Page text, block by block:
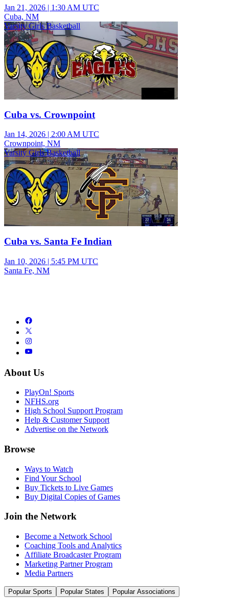
Jan 21, 2026 | 1:30 AM UTC
Cuba, NM
Varsity Girls Basketball
Cuba vs. Crownpoint
Jan 14, 2026 | 2:00 AM UTC
Crownpoint, NM
Varsity Girls Basketball
Cuba vs. Santa Fe Indian
Jan 10, 2026 | 5:45 PM UTC
Santa Fe, NM
About Us
PlayOn! Sports
NFHS.org
High School Support Program
Help & Customer Support
Advertise on the Network
Browse
Ways to Watch
Find Your School
Buy Tickets to Live Games
Buy Digital Copies of Games
Join the Network
Become a Network School
Coaching Tools and Analytics
Affiliate Broadcaster Program
Marketing Partner Program
Media Partners
Popular Sports Popular States Popular Associations